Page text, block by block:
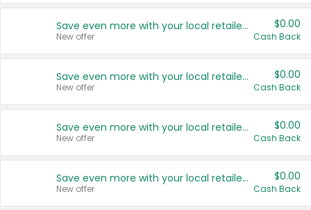
Save even more with your local retailers
New offer
$0.00
Cash Back
Save even more with your local retailers
New offer
$0.00
Cash Back
Save even more with your local retailers
New offer
$0.00
Cash Back
Save even more with your local retailers
New offer
$0.00
Cash Back